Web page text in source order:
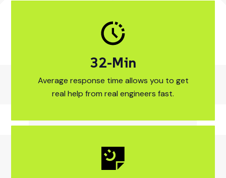
15-Min Average
17-Min
Average response time allows you to get
real help from real engineers fast.